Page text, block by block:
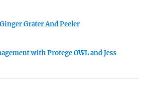
Grater And Peeler
with Protege OWL and Jess